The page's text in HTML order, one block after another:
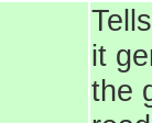
it
the